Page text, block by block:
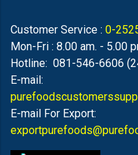
Customer Service : 0-
Mon-Fri : 8.00 am. - 5.00
Hotline: 081-546-6606
E-mail:
E-mail For Export: